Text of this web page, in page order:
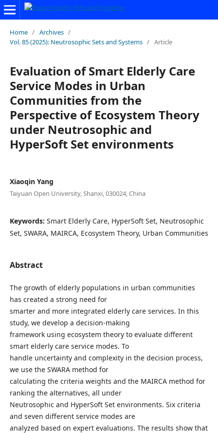
Home / Archives /
Vol. 85 (2025): Neutrosophic Sets and Systems / Article
Evaluation of Smart Elderly Care
Service Modes in Urban
Communities from the
Perspective of Ecosystem Theory
under Neutrosophic and
HyperSoft Set environments
Xiaoqin Yang
Taiyuan Open University, Shanxi, 030024, China
Keywords: Smart Elderly Care, HyperSoft Set, Neutrosophic
Set, SWARA, MAIRCA, Ecosystem Theory, Urban Communities
Abstract
The growth of elderly populations in urban communities
has created a strong need for
smarter and more integrated elderly care services. In this
study, we develop a decision-making
framework using ecosystem theory to evaluate different
smart elderly care service modes. To
handle uncertainty and complexity in the decision process,
we use the SWARA method for
calculating the criteria weights and the MAIRCA method for
ranking the alternatives, all under
Neutrosophic and HyperSoft Set environments. Six criteria
and seven different service modes are
analyzed based on expert evaluations. The results show that